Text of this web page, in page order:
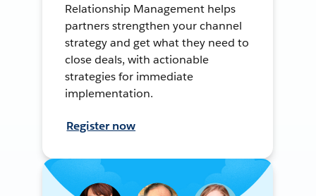
Relationship Management helps
partners strengthen your channel
strategy and get what they need to
close deals, with actionable
strategies for immediate
implementation.
Register now